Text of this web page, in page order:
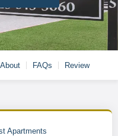
About FAQs Review
Apartments